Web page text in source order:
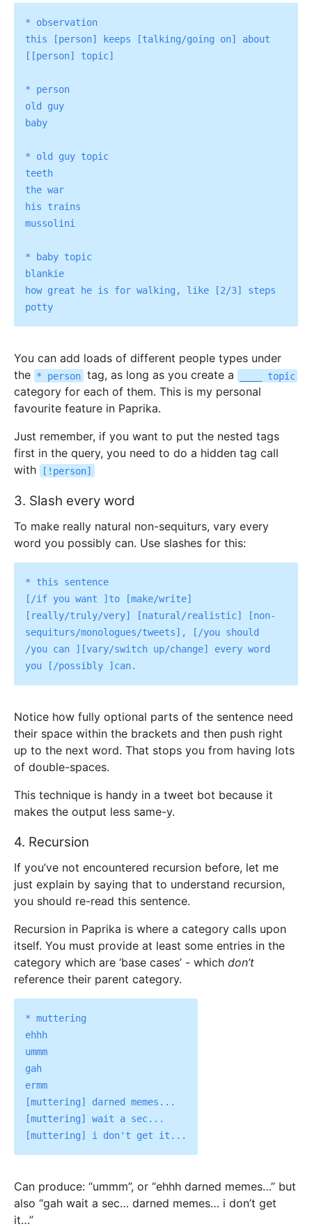
* observation
this [person] keeps [talking/going on] about
[[person] topic]
* person
old guy
baby
* old guy topic
teeth
the war
his trains
mussolini
* baby topic
blankie
how great he is for walking, like [2/3] steps
You can add loads of different people types under
the * person tag, as long as you create a ____ topic
category for each of them. This is my personal
favourite feature in Paprika.
Just remember, if you want to put the nested tags
first in the query, you need to do a hidden tag call
with
[!person]
3. Slash every word
To make really natural non-sequiturs, vary every
word you possibly can. Use slashes for this:
* this sentence
[/if you want ]to [make/write]
[really/truly/very] [natural/realistic] [non-
sequiturs/monologues/tweets], [/you should
/you can ][vary/switch up/change] every word
Notice how fully optional parts of the sentence need
their space within the brackets and then push right
up to the next word. That stops you from having lots
of double-spaces.
This technique is handy in a tweet bot because it
makes the output less same-y.
4. Recursion
If you’ve not encountered recursion before, let me
just explain by saying that to understand recursion,
you should re-read this sentence.
Recursion in Paprika is where a category calls upon
itself. You must provide at least some entries in the
category which are ‘base cases’ - whichdon’t
reference their parent category.
* muttering
ehhh
ummm
gah
ermm
[muttering] darned memes...
[muttering] wait a sec...
Can produce: “ummm”, or “ehhh darned memes…” but
also “gah wait a sec… darned memes… i don’t get
it…”